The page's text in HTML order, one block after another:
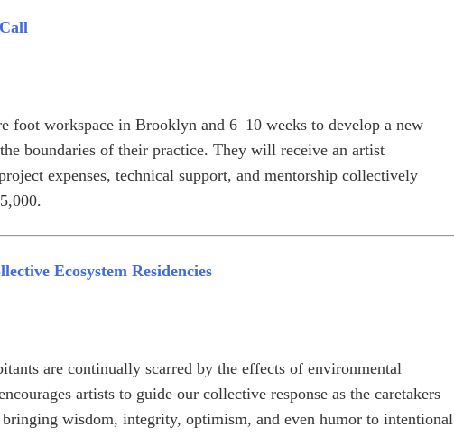
foot workspace in Brooklyn and 6–10 weeks to develop a new
boundaries of their practice. They will receive an artist
expenses, technical support, and mentorship collectively
Ecosystem Residencies
are continually scarred by the effects of environmental
artists to guide our collective response as the caretakers
wisdom, integrity, optimism, and even humor to intentional